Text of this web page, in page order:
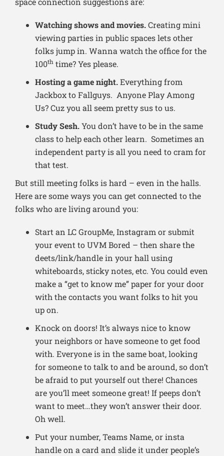
Watching shows and movies.Creating mini
viewing parties in public spaces lets other
folks jump in. Wanna watch the office for the
100th time? Yes please.
Hosting a game night.Everything from
Jackbox to Fallguys. Anyone Play Among
Us? Cuz you all seem pretty sus to us.
Study Sesh.You don’t have to be in the same
class to help each other learn. Sometimes an
independent party is all you need to cram for
that test.
But still meeting folks is hard – even in the halls.
Here are some ways you can get connected to the
folks who are living around you:
Start an LC GroupMe, Instagram or submit
your event to UVM Bored – then share the
deets/link/handle in your hall using
whiteboards, sticky notes, etc. You could even
make a “get to know me” paper for your door
with the contacts you want folks to hit you
up on.
Knock on doors! It’s always nice to know
your neighbors or have someone to get food
with. Everyone is in the same boat, looking
for someone to talk to and be around, so don’t
be afraid to put yourself out there! Chances
are you’ll meet someone great! If peeps don’t
want to meet…they won’t answer their door.
Oh well.
Put your number, Teams Name, or insta
handle on a card and slide it under people’s